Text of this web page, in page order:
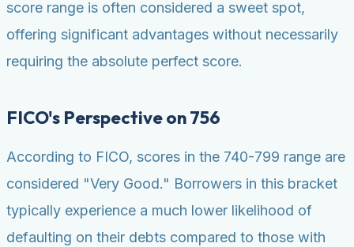
score range is often considered a sweet spot,
offering significant advantages without necessarily
requiring the absolute perfect score.
FICO's Perspective on 756
According to FICO, scores in the 740-799 range are
considered "Very Good." Borrowers in this bracket
typically experience a much lower likelihood of
defaulting on their debts compared to those with